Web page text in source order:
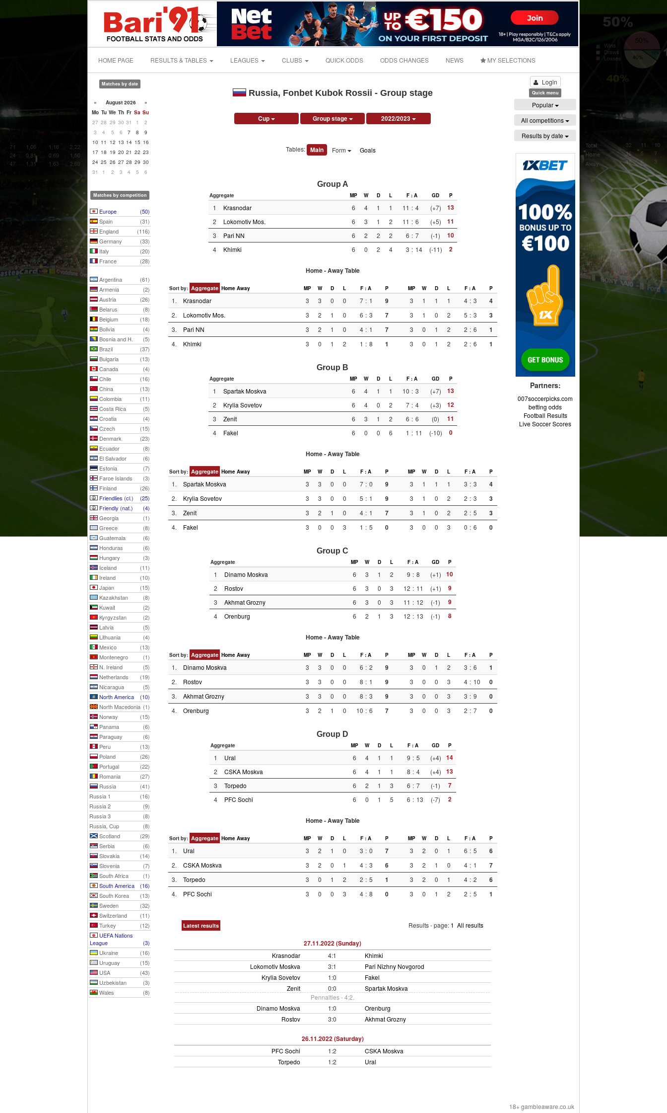
HOME PAGE RESULTS & TABLES LEAGUES CLUBS QUICK ODDS ODDS CHANGES NEWS MY SELECTIONS
Matches by date
« August 2026
»
Mo Tu We Th Fr Sa Su
27 28 29 30 31 1
2
3
4 5 6 7 8
9
10 11 12 13 14 15 16
17 18 19 20 21 22 23
24 25 26 27 28 29 30
31
1 2 3 4 5 6
Matches by competition
Europe
(50)
Spain
(31)
England
(116)
Germany
(33)
Italy
(20)
France
(28)
Argentina
(61)
Armenia
(2)
Austria
(26)
Belarus
(8)
Belgium
(18)
Bolivia
(4)
Bosnia and H.
(5)
Brazil
(37)
Bulgaria
(13)
Canada
(4)
Chile
(16)
China
(13)
Colombia
(11)
Costa Rica
(5)
Croatia
(4)
Czech
(15)
Denmark
(23)
Ecuador
(8)
El Salvador
(6)
Estonia
(7)
Faroe Islands
(3)
Finland
(26)
Friendlies (cl.)
(25)
Friendly (nat.)
(4)
Georgia
(1)
Greece
(8)
Guatemala
(6)
Honduras
(6)
Hungary
(3)
Iceland
(11)
Ireland
(10)
Japan
(15)
Kazakhstan
(8)
Kuwait
(2)
Kyrgyzstan
(2)
Latvia
(5)
Lithuania
(4)
Mexico
(13)
Montenegro
(1)
N. Ireland
(5)
Netherlands
(19)
Nicaragua
(5)
North America
(10)
North Macedonia (1)
Norway
(15)
Panama
(6)
Paraguay
(6)
Peru
(13)
Poland
(26)
Portugal
(22)
Romania
(27)
Russia
(41)
Russia 1
(16)
Russia 2
(9)
Russia 3
(8)
Russia, Cup
(8)
Scotland
(29)
Serbia
(6)
Slovakia
(14)
Slovenia
(7)
South Africa
(1)
South America
(16)
South Korea
(13)
Sweden
(32)
Switzerland
(11)
Turkey
(12)
UEFA Nations
League
(3)
Ukraine
(16)
Uruguay
(15)
USA
(43)
Uzbekistan
(3)
Wales
(8)
Russia, Fonbet Kubok Rossii - Group stage
Cup Group stage 2022/2023
Tables: Main Form Goals
Group A
Aggregate MP W D L F : A GD P
1 Krasnodar 6 4 1 1 11 : 4 (+7) 13
2 Lokomotiv Mos. 6 3 1 2 11 : 6 (+5) 11
3 Pari NN 6 2 2 2 6 : 7 (-1) 10
4 Khimki 6 0 2 4 3 : 14 (-11) 2
Home - Away Table
Sort by: Aggregate Home Away MP W D L F : A P MP W D L F : A P
1. Krasnodar 3 3 0 0 7 : 1 9 3 1 1 1 4 : 3 4
2. Lokomotiv Mos. 3 2 1 0 6 : 3 7 3 1 0 2 5 : 3 3
3. Pari NN 3 2 1 0 4 : 1 7 3 0 1 2 2 : 6 1
4. Khimki 3 0 1 2 1 : 8 1 3 0 1 2 2 : 6 1
Group B
Aggregate MP W D L F : A GD P
1 Spartak Moskva 6 4 1 1 10 : 3 (+7) 13
2 Krylia Sovetov 6 4 0 2 7 : 4 (+3) 12
3 Zenit 6 3 1 2 6 : 6 (0) 11
4 Fakel 6 0 0 6 1 : 11 (-10) 0
Home - Away Table
Sort by: Aggregate Home Away MP W D L F : A P MP W D L F : A P
1. Spartak Moskva 3 3 0 0 7 : 0 9 3 1 1 1 3 : 3 4
2. Krylia Sovetov 3 3 0 0 5 : 1 9 3 1 0 2 2 : 3 3
3. Zenit 3 2 1 0 4 : 1 7 3 1 0 2 2 : 5 3
4. Fakel 3 0 0 3 1 : 5 0 3 0 0 3 0 : 6 0
Group C
Aggregate MP W D L F : A GD P
1 Dinamo Moskva 6 3 1 2 9 : 8 (+1) 10
2 Rostov 6 3 0 3 12 : 11 (+1) 9
3 Akhmat Grozny 6 3 0 3 11 : 12 (-1) 9
4 Orenburg 6 2 1 3 12 : 13 (-1) 8
Home - Away Table
Sort by: Aggregate Home Away MP W D L F : A P MP W D L F : A P
1. Dinamo Moskva 3 3 0 0 6 : 2 9 3 0 1 2 3 : 6 1
2. Rostov 3 3 0 0 8 : 1 9 3 0 0 3 4 : 10 0
3. Akhmat Grozny 3 3 0 0 8 : 3 9 3 0 0 3 3 : 9 0
4. Orenburg 3 2 1 0 10 : 6 7 3 0 0 3 2 : 7 0
Group D
Aggregate MP W D L F : A GD P
1 Ural 6 4 1 1 9 : 5 (+4) 14
2 CSKA Moskva 6 4 1 1 8 : 4 (+4) 13
3 Torpedo 6 2 1 3 6 : 7 (-1) 7
4 PFC Sochi 6 0 1 5 6 : 13 (-7) 2
Home - Away Table
Sort by: Aggregate Home Away MP W D L F : A P MP W D L F : A P
1. Ural 3 2 1 0 3 : 0 7 3 2 0 1 6 : 5 6
2. CSKA Moskva 3 2 0 1 4 : 3 6 3 2 1 0 4 : 1 7
3. Torpedo 3 0 1 2 2 : 5 1 3 2 0 1 4 : 2 6
4. PFC Sochi 3 0 0 3 4 : 8 0 3 0 1 2 2 : 5 1
Latest results Results - page: 1 All results
27.11.2022 (Sunday)
Krasnodar 4:1
Khimki
Lokomotiv Moskva
3:1
Pari Nizhny Novgorod
Krylia Sovetov
1:0
Fakel
Zenit
0:0
Spartak Moskva
Pennalties - 4:2.
Dinamo Moskva
1:0
Orenburg
Rostov
3:0 Akhmat Grozny
26.11.2022 (Saturday)
PFC Sochi 1:2
CSKA Moskva
Torpedo
1:2 Ural
Login
Quick menu
Popular
All competitions
Results by date
Partners:
007soccerpicks.com
betting odds
Football Results
Live Soccer Scores
18+ gambleaware.co.uk